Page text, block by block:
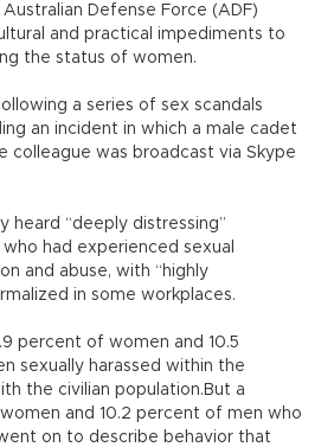
Defense Force (ADF)
and practical impediments to
the status of women.
a series of sex scandals
an incident in which a male cadet
colleague was broadcast via Skype
heard “deeply distressing”
had experienced sexual
and abuse, with “highly
in some workplaces.
percent of women and 10.5
sexually harassed within the
the civilian population.But a
and 10.2 percent of men who
on to describe behavior that